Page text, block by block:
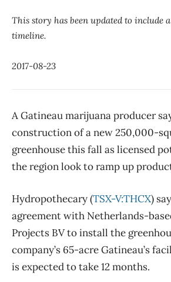
This story has been updated to include
timeline.
2017-08-23
A Gatineau marijuana producer
construction of a new 250,000-
greenhouse this fall as licensed
the region look to ramp up
Hydropothecary (TSX-V:THCX)
agreement with Netherlands-
Projects BV to install the
company’s 65-acre Gatineau’s
is expected to take 12 months.